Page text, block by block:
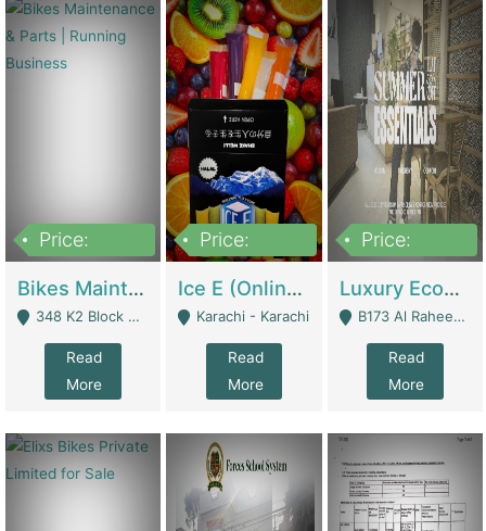
Price:
Bikes Maintenance & Parts | Running Business | Technical Services
348 K2 Block Wapda Town Near Rehmat Chowk - Lahore
Read
More
Price:
Ice E (Online Ice Lollies Brand) | Retail Industry
Karachi - Karachi
Read
More
Price:
Luxury Ecom Apparel Brand | Fashion & Apparel
B173 Al Raheem Raza Society Phase 2 Scheme 33 - Karachi
Read
More